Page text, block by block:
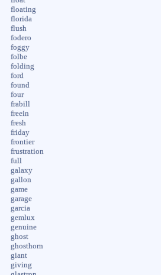
floating
florida
flush
fodero
foggy
folbe
folding
ford
found
four
frabill
freein
fresh
friday
frontier
frustration
full
galaxy
gallon
game
garage
garcia
gemlux
genuine
ghost
ghosthorn
giant
giving